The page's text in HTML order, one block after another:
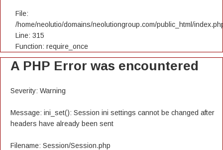
File:
/home/neolutio/domains/neolutiongroup.com/public_html/
Line: 315
Function: require_once
A PHP Error was encountered
Severity: Warning
Message: ini_set(): Session ini settings cannot be changed after
headers have already been sent
Filename: Session/Session.php